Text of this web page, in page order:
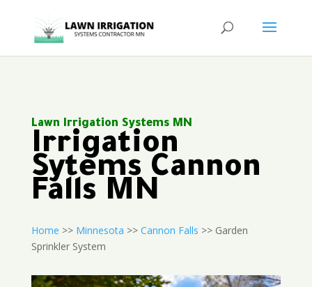
Lawn Irrigation Systems MN
Irrigation
Sytems Cannon
Falls MN
Home >> Minnesota >> Cannon Falls >> Garden
Sprinkler System